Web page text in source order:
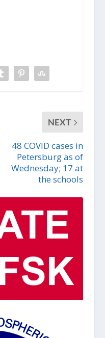
NEXT
48 COVID cases in
Petersburg as of
Wednesday; 17 at
the schools